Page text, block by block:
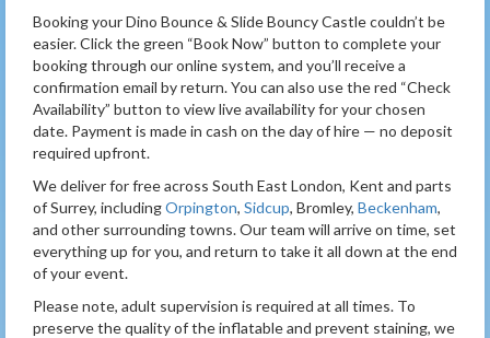
Booking your Dino Bounce & Slide Bouncy Castle couldn’t be
easier. Click the green “Book Now” button to complete your
booking through our online system, and you’ll receive a
confirmation email by return. You can also use the red “Check
Availability” button to view live availability for your chosen
date. Payment is made in cash on the day of hire — no deposit
required upfront.
We deliver for free across South East London, Kent and parts
of Surrey, includingOrpington, Sidcup, Bromley, Beckenham,
and other surrounding towns. Our team will arrive on time, set
everything up for you, and return to take it all down at the end
of your event.
Please note, adult supervision is required at all times. To
preserve the quality of the inflatable and prevent staining, we